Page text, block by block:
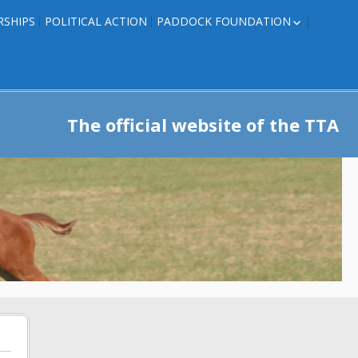
POLITICAL ACTION PADDOCK FOUNDATION
TRAINER INFO
The official website of the TTA